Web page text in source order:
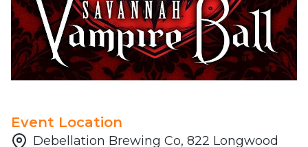
Event Location
Debellation Brewing Co, 822 Longwood